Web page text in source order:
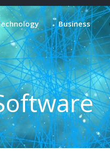
Business